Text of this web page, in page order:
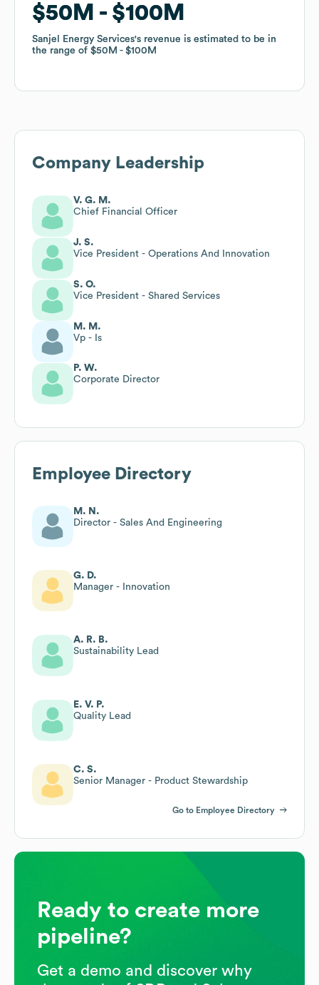
$50M $100M
Sanjel Energy Services's revenue is estimated to be in
the range of $50M $100M
$50M $100M
Sanjel Energy Services's revenue is estimated to be in
the range of $50M $100M
Company Leadership
V. G. M.
Chief Financial Officer
J. S.
Vice President - Operations And Innovation
S. O.
Vice President - Shared Services
M. M.
Vp - Is
P. W.
Corporate Director
Employee Directory
M. N.
Director - Sales And Engineering
G. D.
Manager - Innovation
A. R. B.
Sustainability Lead
E. V. P.
Quality Lead
C. S.
Senior Manager - Product Stewardship
Go to Employee Directory
Ready to create more
pipeline?
Get a demo and discover why